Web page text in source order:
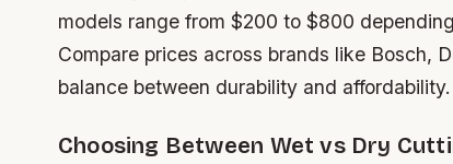
models range from $200 to $800
Compare prices across brands like Bosch,
balance between durability and affordability.
Choosing Between Wet vs Dry